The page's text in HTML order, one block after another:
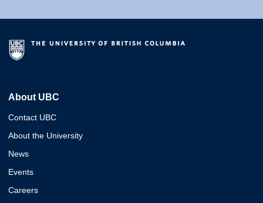
About UBC
Contact UBC
About the University
News
Events
Careers